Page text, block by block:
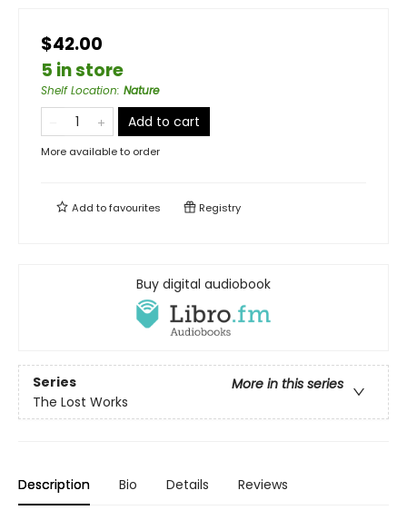
$42.00
5 in store
Shelf Location: Nature
Add to cart
More available to order
Add tofavourites Registry
Buy digital audiobook
Series
More in this series
The Lost Works
Description Bio Details Reviews